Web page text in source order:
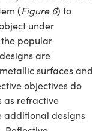
(Figure 6) to
under
popular
are
surfaces and
objectives do
as refractive
additional designs